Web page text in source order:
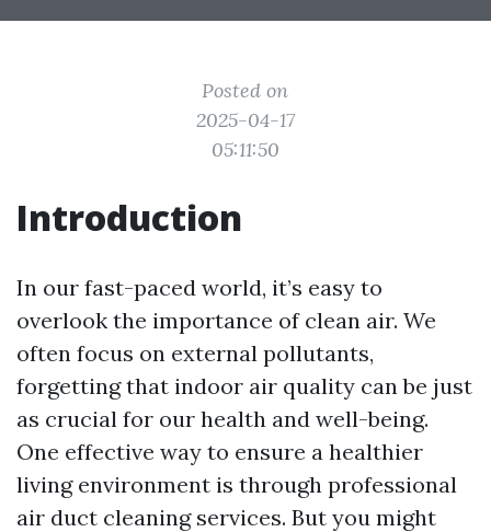
Posted on
2025-04-17
05:11:50
Introduction
In our fast-paced world, it’s easy to
overlook the importance of clean air. We
often focus on external pollutants,
forgetting that indoor air quality can be just
as crucial for our health and well-being.
One effective way to ensure a healthier
living environment is through professional
air duct cleaning services. But you might